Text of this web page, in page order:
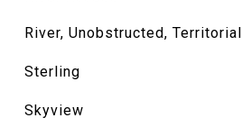
River, Unobstructed, Territorial
Sterling
Skyview